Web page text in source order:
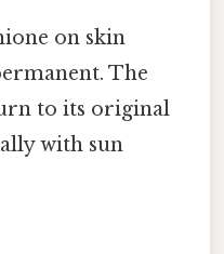
on skin
The
to its original
with sun